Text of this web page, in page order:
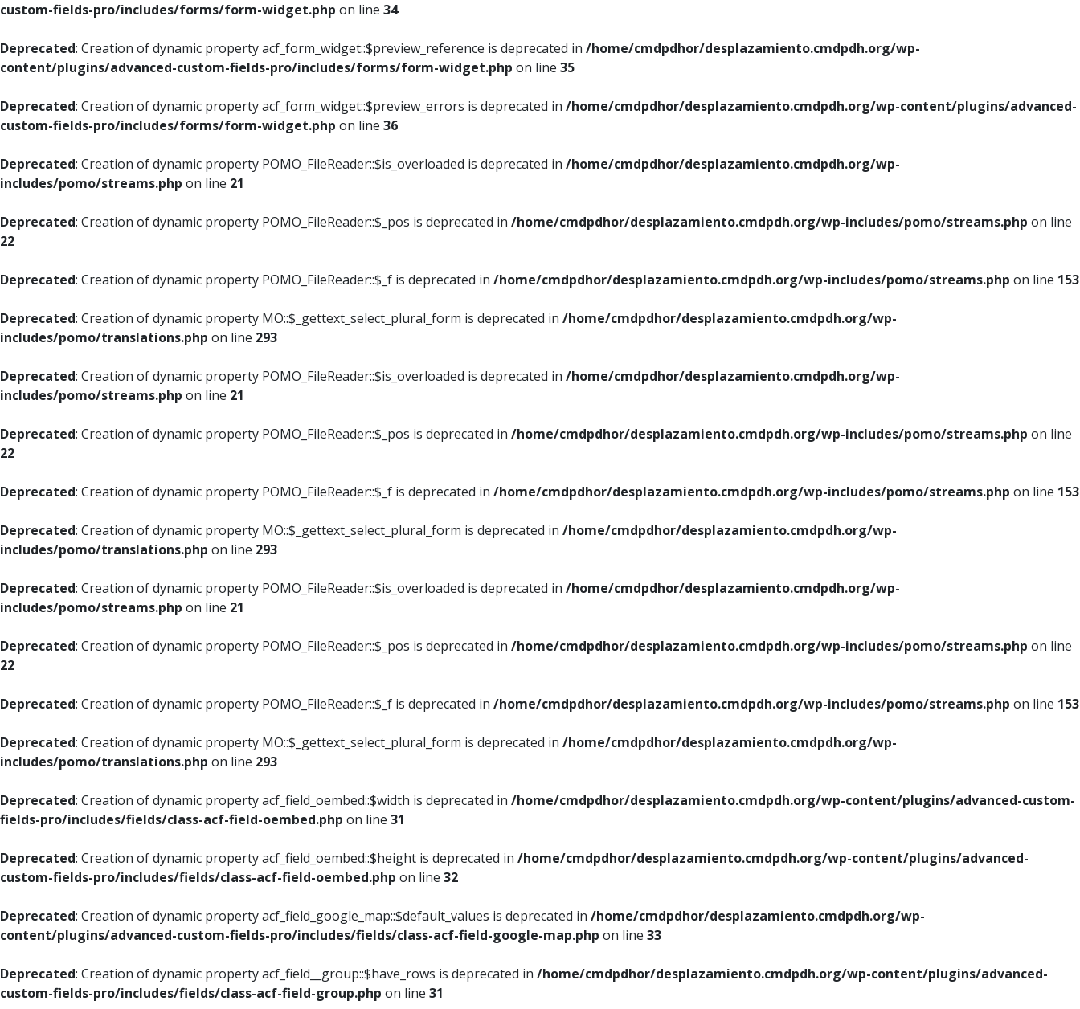
custom-fields-pro/includes/forms/form-widget.php on line 34
Deprecated: Creation of dynamic property acf_form_widget::$preview_reference is deprecated in /home/cmdpdhor/desplazamiento.cmdpdh.org/wp-
content/plugins/advanced-custom-fields-pro/includes/forms/form-widget.php on line 35
Deprecated: Creation of dynamic property acf_form_widget::$preview_errors is deprecated in /home/cmdpdhor/desplazamiento.cmdpdh.org/wp-content/plugins/advanced-
custom-fields-pro/includes/forms/form-widget.php on line 36
Deprecated: Creation of dynamic property POMO_FileReader::$is_overloaded is deprecated in /home/cmdpdhor/desplazamiento.cmdpdh.org/wp-
includes/pomo/streams.php on line 21
Deprecated: Creation of dynamic property POMO_FileReader::$_pos is deprecated in /home/cmdpdhor/desplazamiento.cmdpdh.org/wp-includes/pomo/streams.php on line
22
Deprecated: Creation of dynamic property POMO_FileReader::$_f is deprecated in /home/cmdpdhor/desplazamiento.cmdpdh.org/wp-includes/pomo/streams.php on line 153
Deprecated: Creation of dynamic property MO::$_gettext_select_plural_form is deprecated in /home/cmdpdhor/desplazamiento.cmdpdh.org/wp-
includes/pomo/translations.php on line 293
Deprecated: Creation of dynamic property POMO_FileReader::$is_overloaded is deprecated in /home/cmdpdhor/desplazamiento.cmdpdh.org/wp-
includes/pomo/streams.php on line 21
Deprecated: Creation of dynamic property POMO_FileReader::$_pos is deprecated in /home/cmdpdhor/desplazamiento.cmdpdh.org/wp-includes/pomo/streams.php on line
22
Deprecated: Creation of dynamic property POMO_FileReader::$_f is deprecated in /home/cmdpdhor/desplazamiento.cmdpdh.org/wp-includes/pomo/streams.php on line 153
Deprecated: Creation of dynamic property MO::$_gettext_select_plural_form is deprecated in /home/cmdpdhor/desplazamiento.cmdpdh.org/wp-
includes/pomo/translations.php on line 293
Deprecated: Creation of dynamic property POMO_FileReader::$is_overloaded is deprecated in /home/cmdpdhor/desplazamiento.cmdpdh.org/wp-
includes/pomo/streams.php on line 21
Deprecated: Creation of dynamic property POMO_FileReader::$_pos is deprecated in /home/cmdpdhor/desplazamiento.cmdpdh.org/wp-includes/pomo/streams.php on line
22
Deprecated: Creation of dynamic property POMO_FileReader::$_f is deprecated in /home/cmdpdhor/desplazamiento.cmdpdh.org/wp-includes/pomo/streams.php on line 153
Deprecated: Creation of dynamic property MO::$_gettext_select_plural_form is deprecated in /home/cmdpdhor/desplazamiento.cmdpdh.org/wp-
includes/pomo/translations.php on line 293
Deprecated: Creation of dynamic property acf_field_oembed::$width is deprecated in /home/cmdpdhor/desplazamiento.cmdpdh.org/wp-content/plugins/advanced-custom-
fields-pro/includes/fields/class-acf-field-oembed.php on line 31
Deprecated: Creation of dynamic property acf_field_oembed::$height is deprecated in /home/cmdpdhor/desplazamiento.cmdpdh.org/wp-content/plugins/advanced-
custom-fields-pro/includes/fields/class-acf-field-oembed.php on line 32
Deprecated: Creation of dynamic property acf_field_google_map::$default_values is deprecated in /home/cmdpdhor/desplazamiento.cmdpdh.org/wp-
content/plugins/advanced-custom-fields-pro/includes/fields/class-acf-field-google-map.php on line 33
Deprecated: Creation of dynamic property acf_field__group::$have_rows is deprecated in /home/cmdpdhor/desplazamiento.cmdpdh.org/wp-content/plugins/advanced-
custom-fields-pro/includes/fields/class-acf-field-group.php on line 31